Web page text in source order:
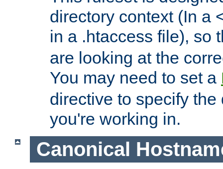
directory context (In a
in a .htaccess file), so
are looking at the
You may need to set a
directive to specify
you're working in.
Canonical